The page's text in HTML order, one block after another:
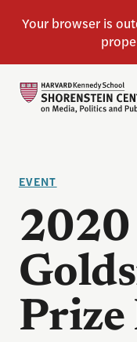
EVENT
2020
Prize